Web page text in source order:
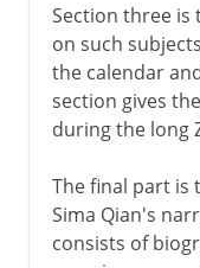
Section three is
on such
the calendar
section gives
during the long
The final part is
Sima Qian's
consists of